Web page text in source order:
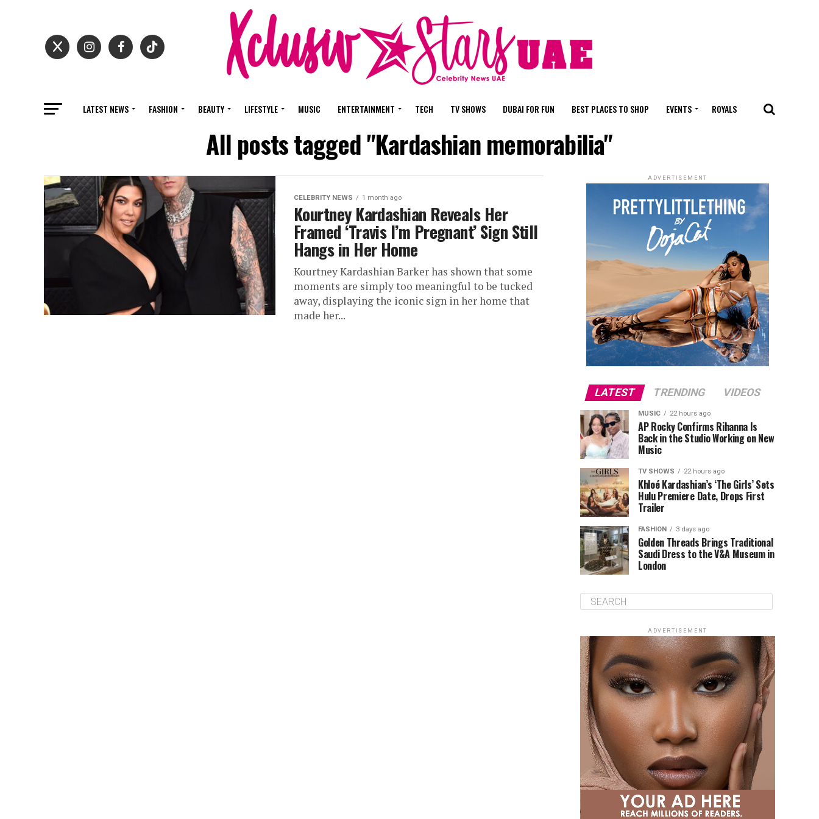
LATEST NEWS FASHION BEAUTY LIFESTYLE MUSIC ENTERTAINMENT TECH TV SHOWS DUBAI FOR FUN BEST PLACES TO SHOP EVENTS ROYALS
All posts tagged "Kardashian memorabilia"
CELEBRITY NEWS 1 month ago
Kourtney Kardashian Reveals Her
Framed ‘Travis I’m Pregnant’ Sign Still
Hangs in Her Home
Kourtney Kardashian Barker has shown that some
moments are simply too meaningful to be tucked
away, displaying the iconic sign in her home that
made her...
ADVERTISEMENT
LATEST TRENDING VIDEOS
MUSIC 22 hours ago
AP Rocky Confirms Rihanna Is
Back in the Studio Working on New
Music
TV SHOWS 22 hours ago
Khloé Kardashian’s ‘The Girls’ Sets
Hulu Premiere Date, Drops First
Trailer
FASHION 3 days ago
Golden Threads Brings Traditional
Saudi Dress to the V&A Museum in
London
ADVERTISEMENT